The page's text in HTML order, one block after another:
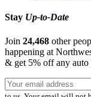
Stay Up-to-Date
Join 24,468 other
happening at
& get 5% off any auto